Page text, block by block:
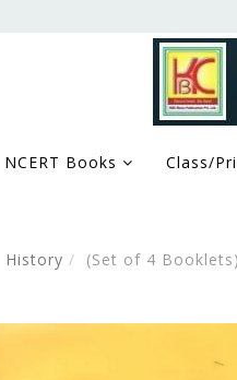
NCERT Books Class/
History (Set of 4